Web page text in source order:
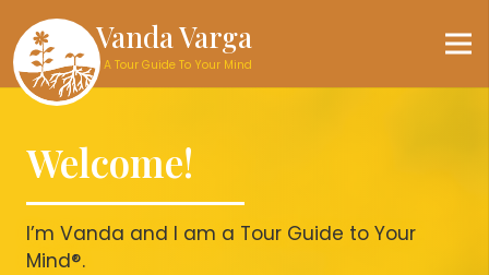
Vanda Varga
A Tour Guide To Your Mind
Welcome!
I’m Vanda and I am a Tour Guide to Your
Mind®.